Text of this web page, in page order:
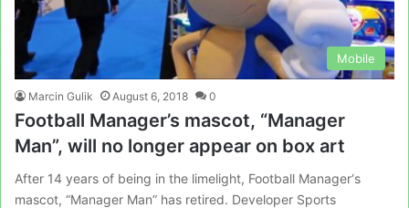
Mobile
Marcin Gulik August 6, 2018 0
Football Manager’s mascot, “Manager
Man”, will no longer appear on box art
After 14 years of being in the limelight, Football Manager‘s
mascot, “Manager Man” has retired. Developer Sports